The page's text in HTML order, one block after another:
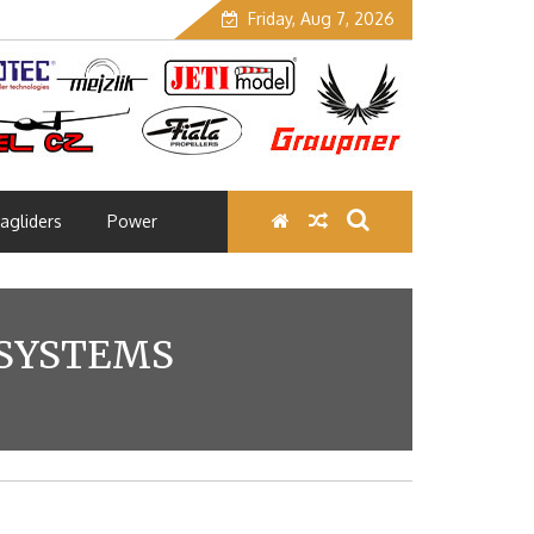
Friday, Aug 7, 2026
Power